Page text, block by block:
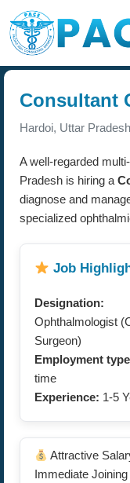
Consultant
Hardoi, Uttar
A well-regarded
Pradesh is hiring a
diagnose and
specialized
Job
Designation:
Ophthalmologist
Surgeon)
Employment
time
Experience: 1-5
Attractive
Immediate